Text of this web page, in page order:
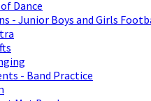
Dance
- Junior Boys and Girls
- Band Practice